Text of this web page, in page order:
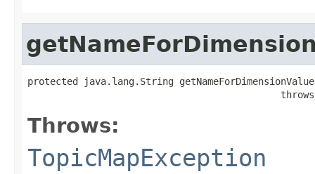
protected java.lang.String
Throws:
TopicMapException